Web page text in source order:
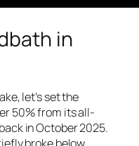
in
let’s set the
50% from its all-
in October 2025.